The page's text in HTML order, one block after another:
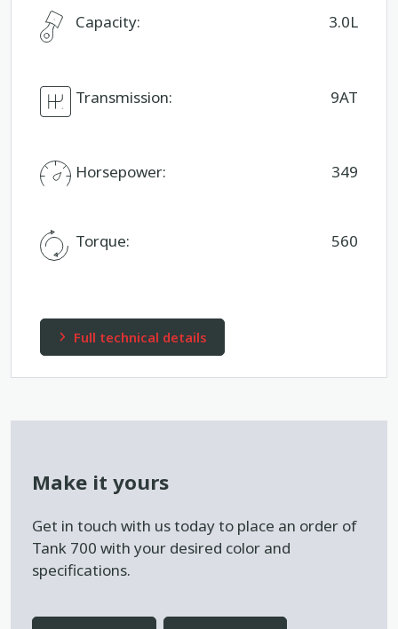
Capacity: 3.0L
Transmission: 9AT
Horsepower: 349
Torque: 560
Full technical details
Make it yours
Get in touch with us today to place an order of
Tank 700 with your desired color and
specifications.